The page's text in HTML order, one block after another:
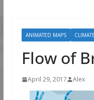
ANIMATED MAPS
Flow of
April 29, 2017 Alex